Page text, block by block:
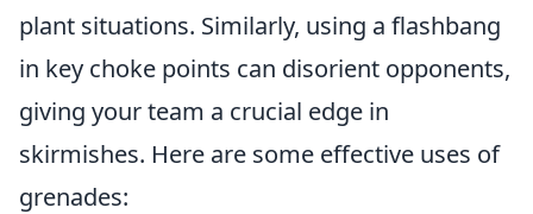
plant situations. Similarly, using a flashbang
in key choke points can disorient opponents,
giving your team a crucial edge in
skirmishes. Here are some effective uses of
grenades: